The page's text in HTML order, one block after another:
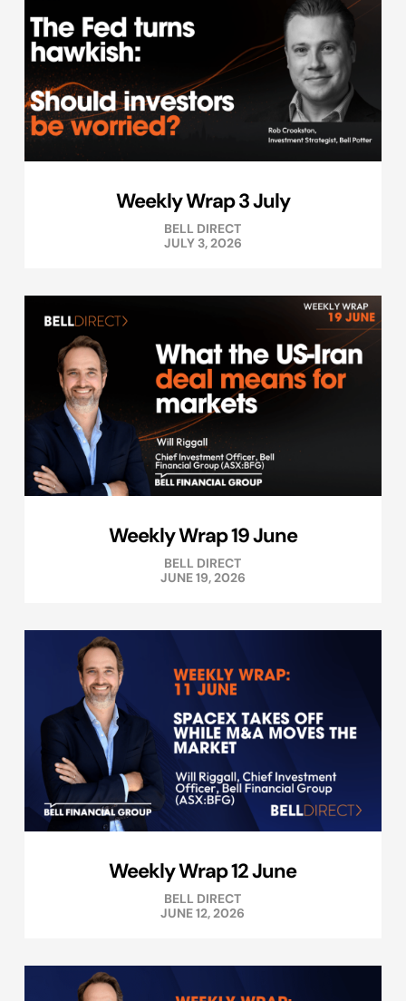
Weekly Wrap 3 July
BELL DIRECT
JULY 3, 2026
Weekly Wrap 19 June
BELL DIRECT
JUNE 19, 2026
Weekly Wrap 12 June
BELL DIRECT
JUNE 12, 2026